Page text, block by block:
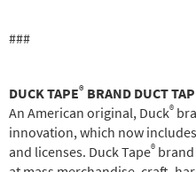
###
DUCK TAPE® BRAND DUCT
An American original, Duck®
innovation, which now
and licenses. Duck Tape®